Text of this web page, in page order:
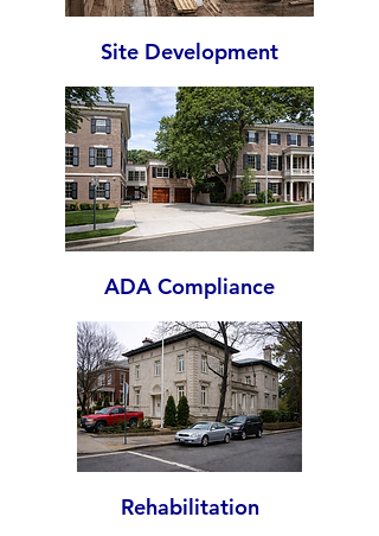
Site Development
ADA Compliance
Rehabilitation